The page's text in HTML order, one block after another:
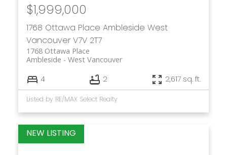
1768 Ottawa Place Ambleside West
Vancouver V7V 2T7
1768 Ottawa Place
West Vancouver
Ambleside
$1,999,000
4 2 2,617 sq. ft.
Listed by RE/MAX Select Realty